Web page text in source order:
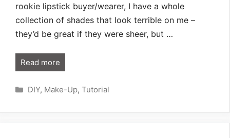
rookie lipstick buyer/wearer, I have a whole
collection of shades that look terrible on me –
they’d be great if they were sheer, but …
Read more
Categories
DIY, Make-Up, Tutorial